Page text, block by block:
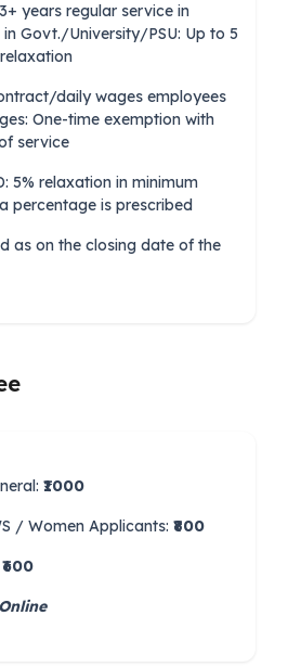
years regular service in
Govt./University/PSU: Up to 5
daily wages employees
One-time exemption with
service
5% relaxation in minimum
percentage is prescribed
as on the closing date of the
₹1000
/ Women Applicants: ₹800
₹600
Online